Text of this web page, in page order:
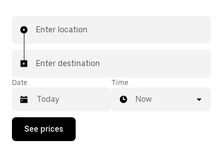
Enter location
Enter destination
Date
Press
down
Time
Now
See prices